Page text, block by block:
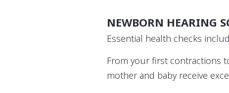
NEWBORN HEARING
Essential health checks
From your first contractions
mother and baby receive